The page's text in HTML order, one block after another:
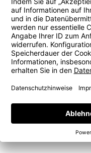
with a big dream in
Today, some years
still made with love
are made at our in-
of dreams. But